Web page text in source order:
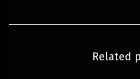
Related